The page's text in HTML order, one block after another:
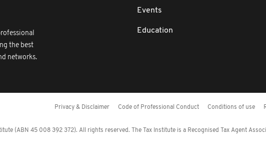
the best
networks.
Events
Education
Privacy & Disclaimer Code of Professional Conduct Conditions of use
(ABN 45 008 392 372). All rights reserved. The Tax Institute is a Recognised Tax Agent